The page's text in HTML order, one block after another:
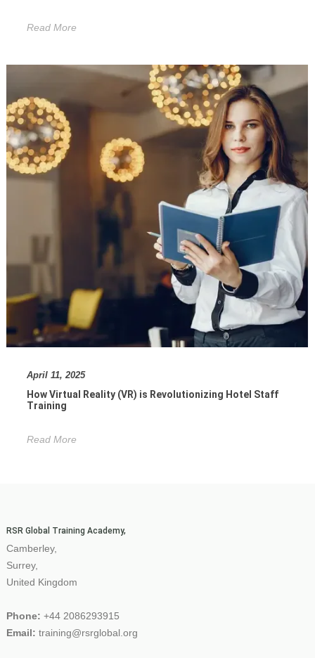
Read More
April 11, 2025
How Virtual Reality (VR) is Revolutionizing Hotel Staff
Training
Read More
RSR Global Training Academy,
Camberley,
Surrey,
United Kingdom
Phone: +44 2086293915
Email: training@rsrglobal.org